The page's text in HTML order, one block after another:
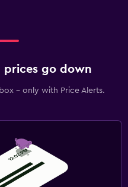
go down
- only with Price Alerts.